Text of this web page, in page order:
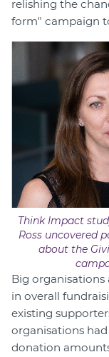
relishing the
form" campaign
Think Impact
Ross uncovered
about the
Big
in overall
existing
organisations
donation